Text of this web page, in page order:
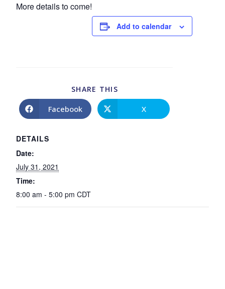
More details to come!
Add to calendar
DETAILS
Date:
July 31, 2021
Time:
8:00 am - 5:00 pmCDT
SHARE THIS
Facebook X